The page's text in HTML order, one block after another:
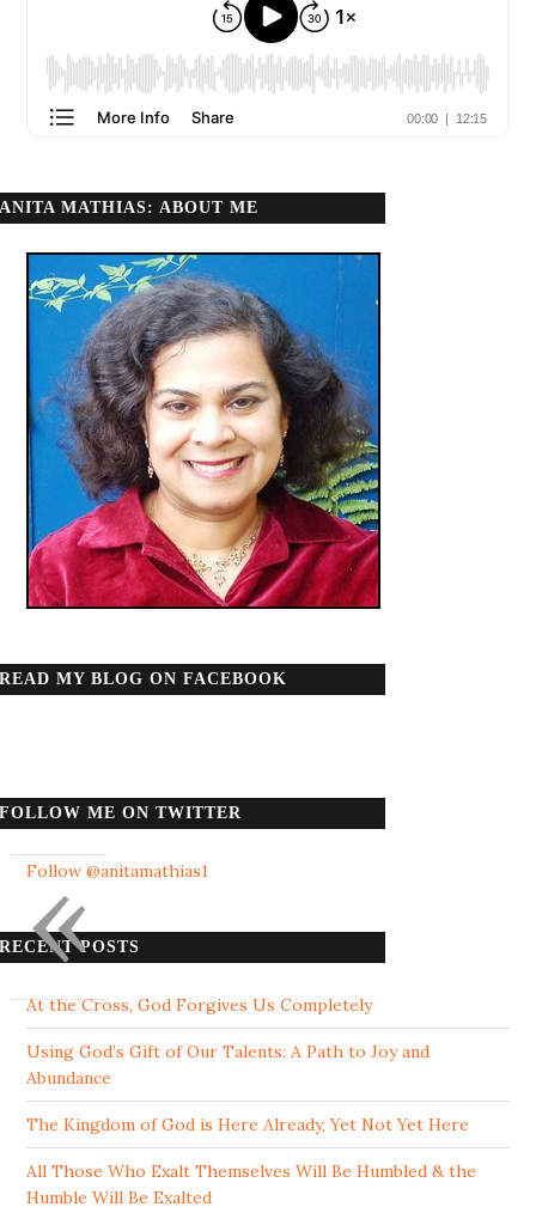
ANITA MATHIAS: ABOUT ME
READ MY BLOG ON FACEBOOK
FOLLOW ME ON TWITTER
Follow @anitamathias1
RECENT POSTS
At the Cross, God Forgives Us Completely
Using God’s Gift of Our Talents: A Path to Joy and
Abundance
The Kingdom of God is Here Already, Yet Not Yet Here
All Those Who Exalt Themselves Will Be Humbled & the
Humble Will Be Exalted
«